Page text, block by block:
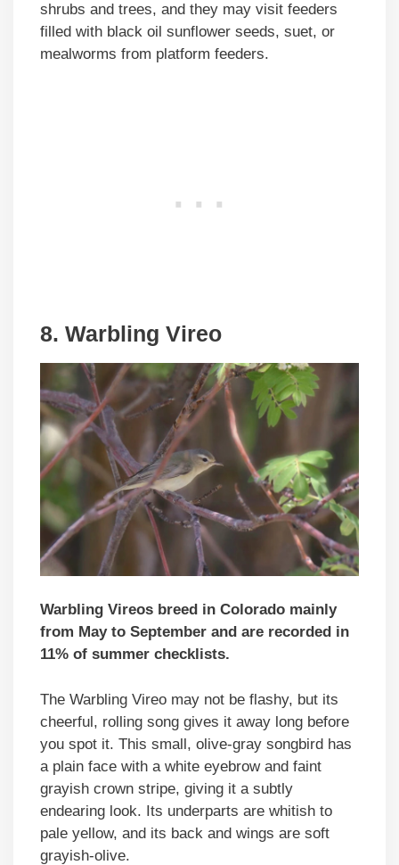
shrubs and trees, and they may visit feeders
filled with black oil sunflower seeds, suet, or
mealworms from platform feeders.
8. Warbling Vireo
Warbling Vireos breed in Colorado mainly
from May to September and are recorded in
11% of summer checklists.
The Warbling Vireo may not be flashy, but its
cheerful, rolling song gives it away long before
you spot it. This small, olive-gray songbird has
a plain face with a white eyebrow and faint
grayish crown stripe, giving it a subtly
endearing look. Its underparts are whitish to
pale yellow, and its back and wings are soft
grayish-olive.